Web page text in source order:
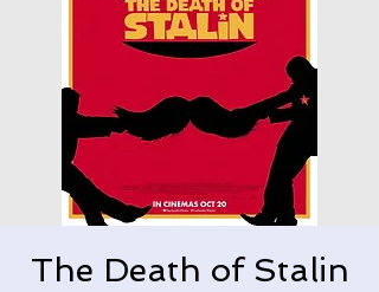
The Death of Stalin